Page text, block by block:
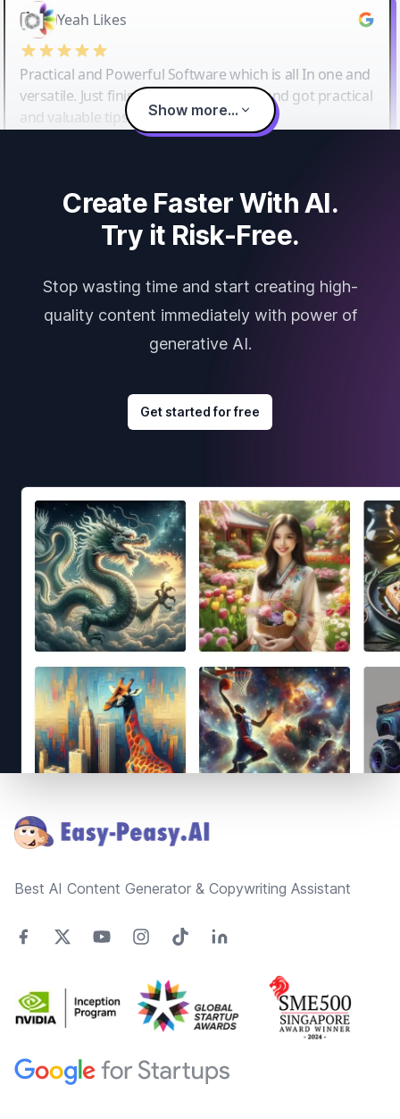
Yeah Likes
Practical and Powerful Software which is all In one and
versatile. Just finished their workshop and got practical
and valuable tips and tricks.
Show more...
Create Faster With AI.
Try it Risk-Free.
Stop wasting time and start creating high-
quality content immediately with power of
generative AI.
Get started for free
Best AI Content Generator & Copywriting Assistant